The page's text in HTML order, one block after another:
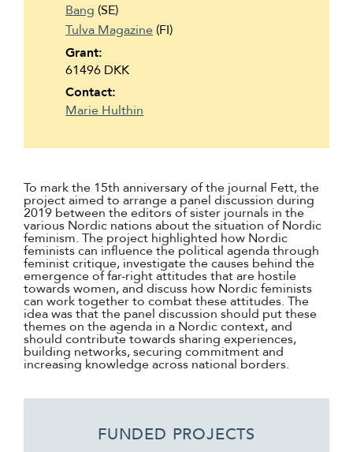
To mark the 15th anniversary of the journal Fett, the
project aimed to arrange a panel discussion during
2019 between the editors of sister journals in the
various Nordic nations about the situation of Nordic
feminism. The project highlighted how Nordic
feminists can influence the political agenda through
feminist critique, investigate the causes behind the
emergence of far-right attitudes that are hostile
towards women, and discuss how Nordic feminists
can work together to combat these attitudes. The
idea was that the panel discussion should put these
themes on the agenda in a Nordic context, and
should contribute towards sharing experiences,
building networks, securing commitment and
increasing knowledge across national borders.
FUNDED PROJECTS
Bang (SE)
Tulva Magazine (FI)
Grant:
61496 DKK
Contact:
Marie Hulthin